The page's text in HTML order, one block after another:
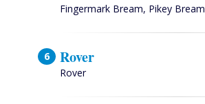
Fingermark Bream, Pikey Bream
Rover
Rover